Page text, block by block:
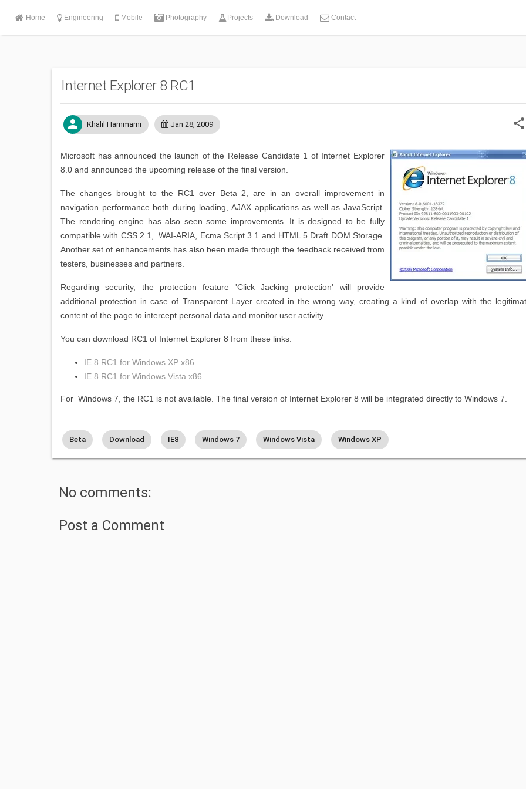
Home Engineering Mobile Photography Projects Download Contact
Internet Explorer 8 RC1
person Khalil Hammami Jan 28, 2009 share
Microsoft has announced the launch of the Release Candidate 1 of Internet Explorer
8.0 and announced the upcoming release of the final version.
The changes brought to the RC1 over Beta 2, are in an overall improvement in
navigation performance both during loading, AJAX applications as well as JavaScript.
The rendering engine has also seen some improvements. It is designed to be fully
compatible with CSS 2.1, WAI-ARIA, Ecma Script 3.1 and HTML 5 Draft DOM Storage.
Another set of enhancements has also been made through the feedback received from
testers, businesses and partners.
Regarding security, the protection feature 'Click Jacking protection' will provide
additional protection in case of Transparent Layer created in the wrong way, creating a kind of overlap with the
content of the page to intercept personal data and monitor user activity.
You can download RC1 of Internet Explorer 8 from these links:
IE 8 RC1 for Windows XP x86
IE 8 RC1 for Windows Vista x86
For Windows 7, the RC1 is not available. The final version of Internet Explorer 8 will be integrated directly to Windows 7.
Beta Download IE8 Windows 7 Windows Vista Windows XP
No comments:
Post a Comment